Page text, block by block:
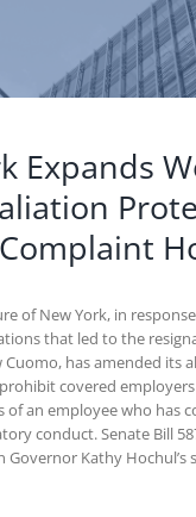
Expands
of New York, in
that led to the
has amended its
covered
of an employee who has
conduct. Senate Bill
Kathy Hochul’s